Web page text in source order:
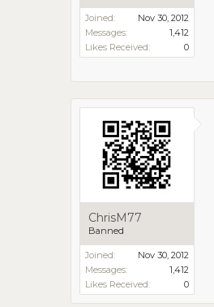
Joined:
Nov 30, 2012
Messages:
1,412
Likes Received:
0
ChrisM77
Banned
Joined:
Nov 30, 2012
Messages:
1,412
Likes Received:
0